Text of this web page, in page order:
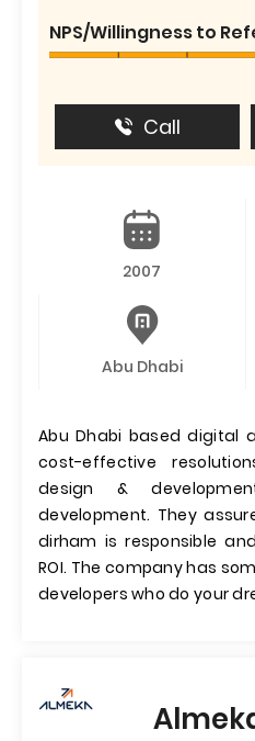
NPS/Willingness to
Call
2007
Abu Dhabi
Abu Dhabi based digital
cost-effective
design &
development. They
dirham is responsible
ROI. The company has
developers who do your